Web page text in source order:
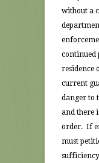
without a
continued
residence
current
danger to
and there
order. If
must